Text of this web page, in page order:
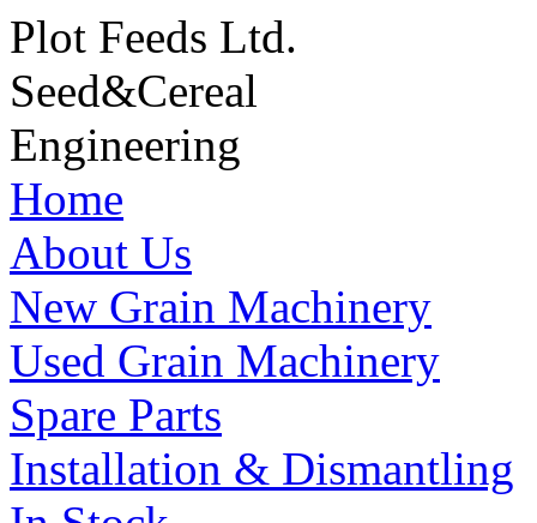
Plot Feeds Ltd.
Seed&Cereal
Engineering
Home
About Us
New Grain Machinery
Used Grain Machinery
Spare Parts
Installation & Dismantling